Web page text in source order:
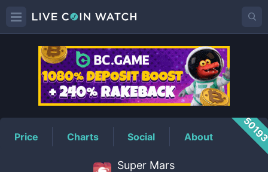
SUPERMARSPrice
Price Charts Social About
Super Mars